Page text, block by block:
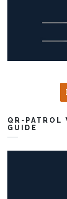
QR-PATROL
GUIDE